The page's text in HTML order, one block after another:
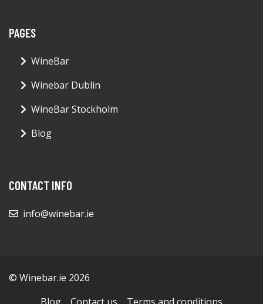
PAGES
WineBar
Winebar Dublin
WineBar Stockholm
Blog
CONTACT INFO
info@winebar.ie
© Winebar.ie 2026